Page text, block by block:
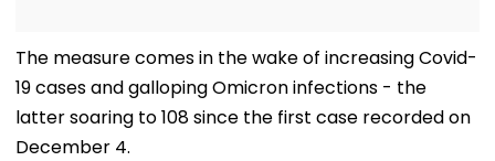
The measure comes in the wake of increasing Covid-
19 cases and galloping Omicron infections - the
latter soaring to 108 since the first case recorded on
December 4.